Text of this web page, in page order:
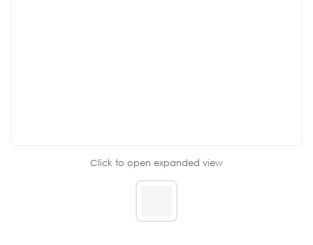
Click to open expanded view